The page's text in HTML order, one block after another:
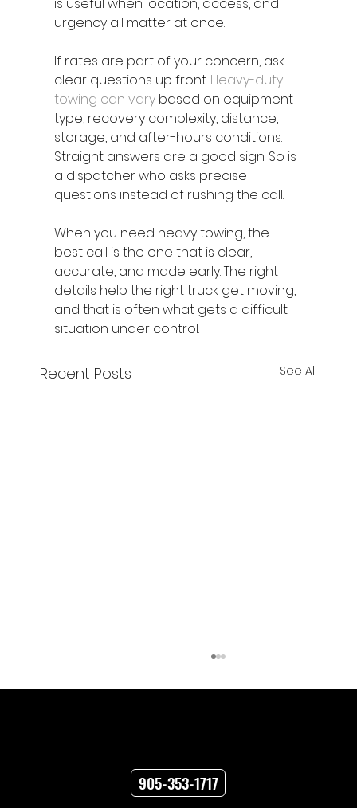
urgency all matter at once.
If rates are part of your concern, ask
clear questions up front. Heavy-duty
towing can vary based on equipment
type, recovery complexity, distance,
storage, and after-hours conditions.
Straight answers are a good sign. So is
a dispatcher who asks precise
questions instead of rushing the call.
When you need heavy towing, the
best call is the one that is clear,
accurate, and made early. The right
details help the right truck get moving,
and that is often what gets a difficult
situation under control.
Recent Posts See All
905-353-1717